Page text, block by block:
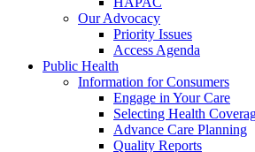
Our Advocacy
Priority Issues
Access Agenda
Public Health
Information for Consumers
Engage in Your Care
Selecting Health
Advance Care Planning
Quality Reports